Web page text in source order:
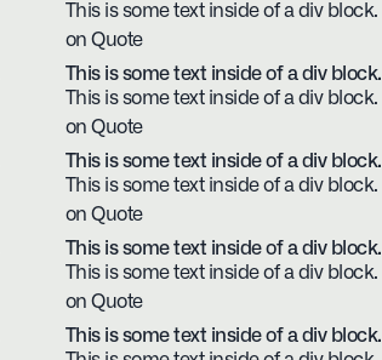
This is some text inside of a div block.
on Quote
This is some text inside of a div block.
This is some text inside of a div block.
on Quote
This is some text inside of a div block.
This is some text inside of a div block.
on Quote
This is some text inside of a div block.
This is some text inside of a div block.
on Quote
This is some text inside of a div block.